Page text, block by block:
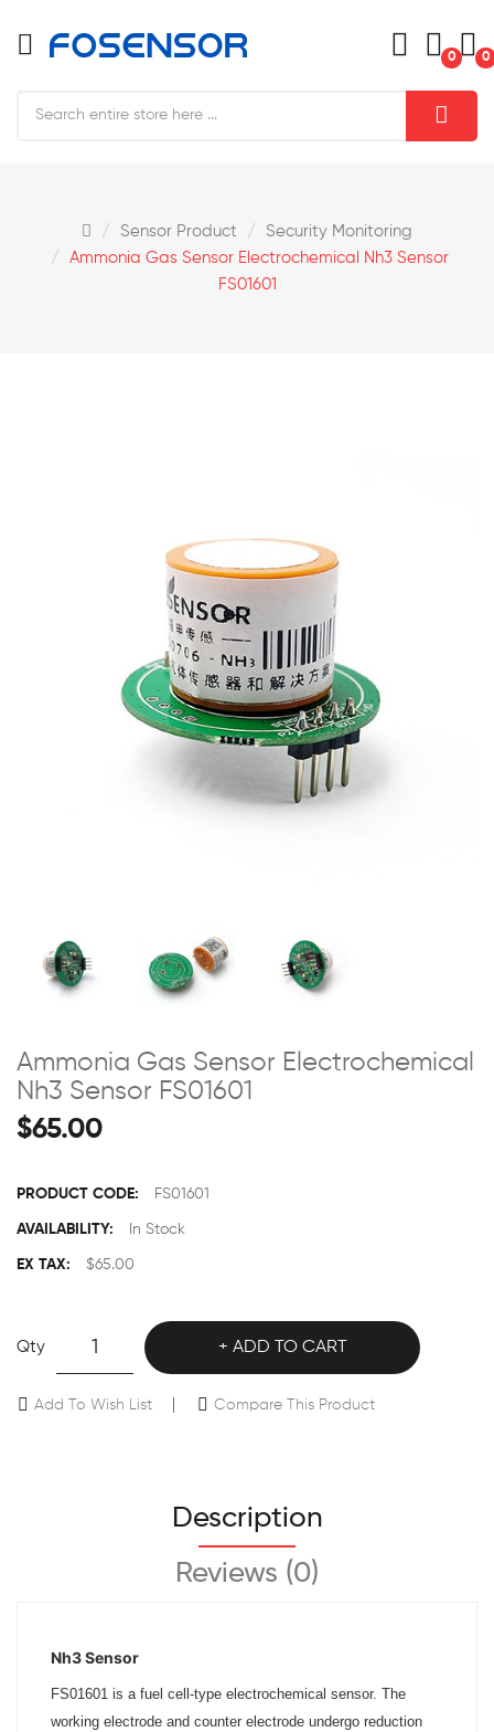
0 0
Sensor Product
Security Monitoring
Ammonia Gas Sensor Electrochemical Nh3 Sensor
FS01601
Ammonia Gas Sensor Electrochemical
Nh3 Sensor FS01601
$65.00
PRODUCT CODE: FS01601
AVAILABILITY: In Stock
EX TAX: $65.00
Qty ADD TO CART
Add To Wish List Compare This Product
Description
Reviews (0)
Nh3 Sensor
FS01601 is a fuel cell-type electrochemical sensor. The
working electrode and counter electrode undergo reduction